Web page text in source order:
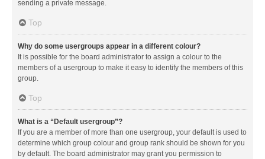
sending a private message.
Top
Why do some usergroups appear in a different colour?
It is possible for the board administrator to assign a colour to the
members of a usergroup to make it easy to identify the members of this
group.
Top
What is a “Default usergroup”?
If you are a member of more than one usergroup, your default is used to
determine which group colour and group rank should be shown for you
by default. The board administrator may grant you permission to